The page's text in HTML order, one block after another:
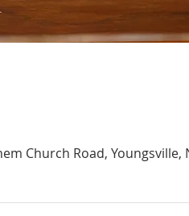
Church Road, Youngsville,